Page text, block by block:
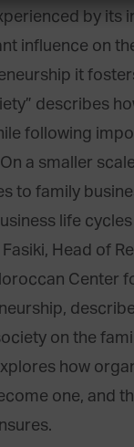
by its
influence on
it
describes
following
a smaller
to family
life
Head of
Center
on the
how
one, and